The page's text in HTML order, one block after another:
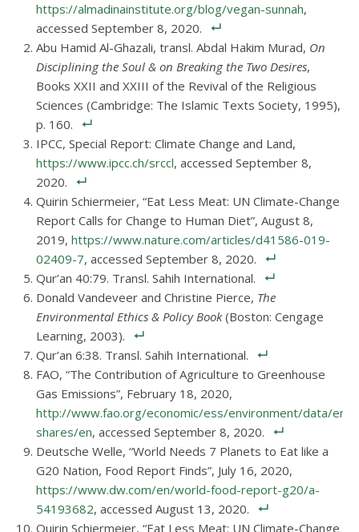
https://almadinainstitute.org/blog/vegan-sunnah,
accessed September 8, 2020.
Abu Hamid Al-Ghazali, transl. Abdal Hakim Murad, On
Disciplining the Soul & on Breaking the Two Desires,
Books XXII and XXIII of the Revival of the Religious
Sciences (Cambridge: The Islamic Texts Society, 1995),
p. 160.
IPCC, Special Report: Climate Change and Land,
https://www.ipcc.ch/srccl, accessed September 8,
2020.
Quirin Schiermeier, “Eat Less Meat: UN Climate-Change
Report Calls for Change to Human Diet”, August 8,
2019, https://www.nature.com/articles/d41586-019-
02409-7, accessed September 8, 2020.
Qur’an 40:79. Transl. Sahih International.
Donald Vandeveer and Christine Pierce, The
Environmental Ethics & Policy Book(Boston: Cengage
Learning, 2003).
Qur’an 6:38. Transl. Sahih International.
FAO, “The Contribution of Agriculture to Greenhouse
Gas Emissions”, February 18, 2020,
http://www.fao.org/economic/ess/environment/data/
shares/en, accessed September 8, 2020.
Deutsche Welle, “World Needs 7 Planets to Eat like a
G20 Nation, Food Report Finds”, July 16, 2020,
https://www.dw.com/en/world-food-report-g20/a-
54193682, accessed August 13, 2020.
Quirin Schiermeier, “Eat Less Meat: UN Climate-Change